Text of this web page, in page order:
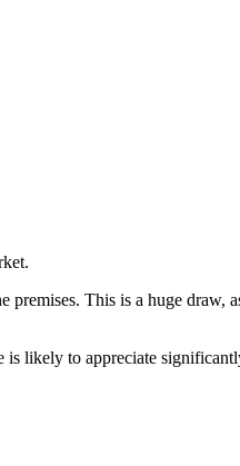
This is a huge draw,
likely to appreciate